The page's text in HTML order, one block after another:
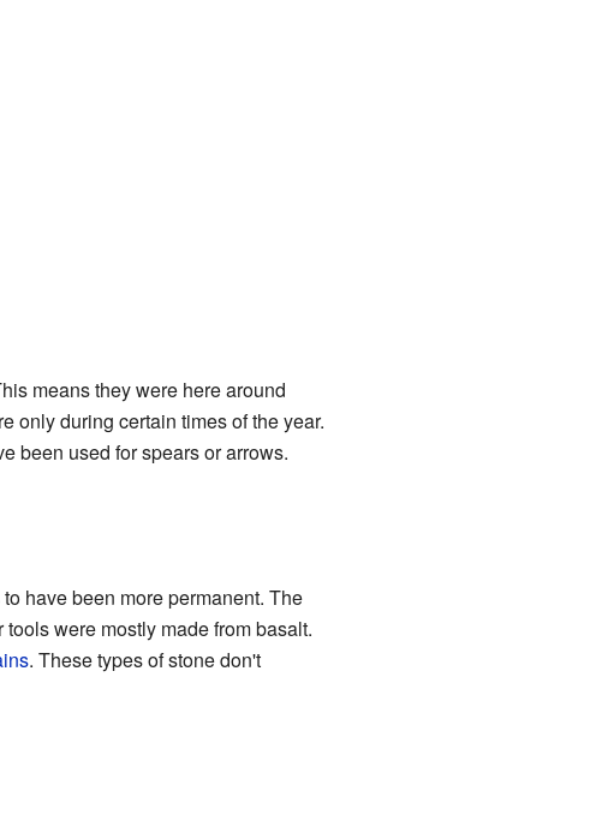
means they were here around
only during certain times of the year.
been used for spears or arrows.
have been more permanent. The
were mostly made from basalt.
. These types of stone don't